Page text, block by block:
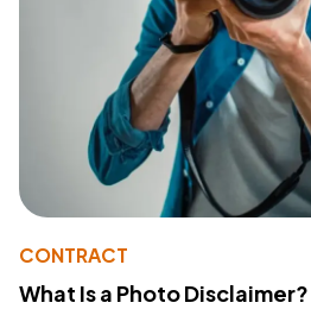
CONTRACT
What Is a Photo Disclaimer?